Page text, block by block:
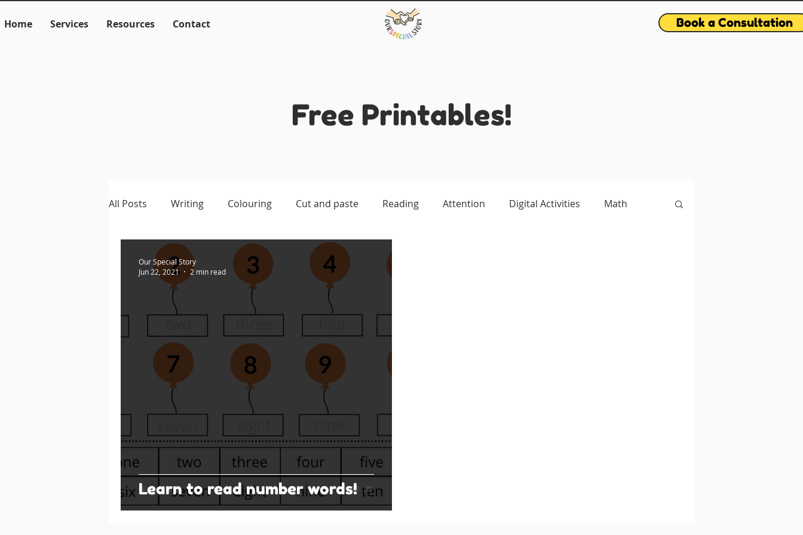
Home Services Resources Contact Book a Consultation
Free Printables!
All Posts Writing Colouring Cut and paste Reading Attention Digital Activities Math
Language Matching
Learn to read number words!
Our Special Story
Jun 22, 2021
2 min read